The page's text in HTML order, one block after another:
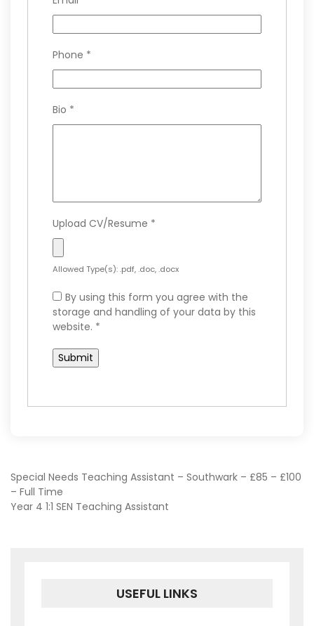
Phone *
Bio *
Upload CV/Resume *
Allowed Type(s): .pdf, .doc, .docx
By using this form you agree with the
storage and handling of your data by this
website. *
POST
NAVIGATION
Special Needs Teaching Assistant – Southwark – £85 – £100
– Full Time
Year 4 1:1 SEN Teaching Assistant
USEFUL LINKS